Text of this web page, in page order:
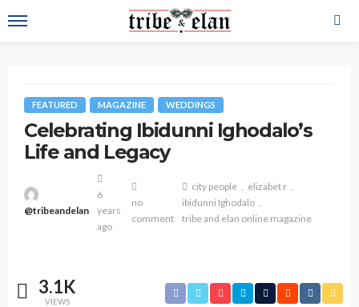
FEATURED MAGAZINE WEDDINGS
Celebrating Ibidunni Ighodalo’s
Life and Legacy
@tribeandelan
6
years
ago
no
comment
city people
elizabet r
ibidunni Ighodalo
tribe and elan online magazine
3.1K
VIEWS